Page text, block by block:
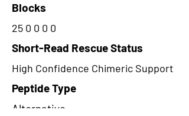
Blocks
25 0 0 0 0
Short-Read Rescue Status
High Confidence Chimeric Support
Peptide Type
Alternative